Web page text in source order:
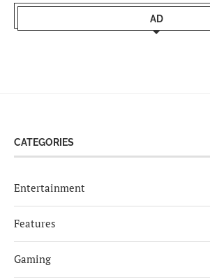
AD
CATEGORIES
Entertainment
Features
Gaming